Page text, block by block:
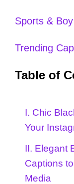
Sports &
Trending
Table of
I. Chic
Your
II. Elegant
Captions
Media